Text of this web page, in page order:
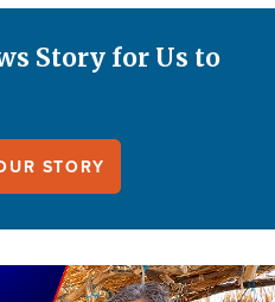
Story for Us to
STORY